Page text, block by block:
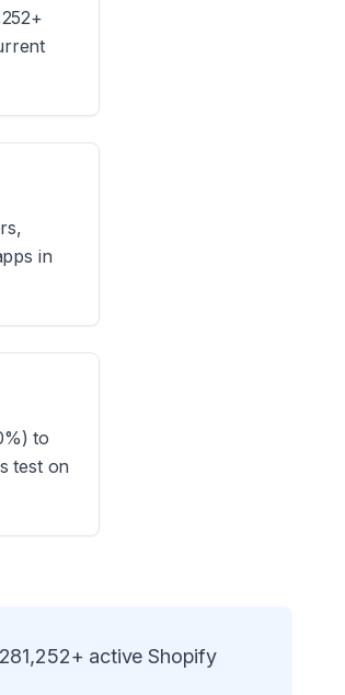
in
to
test on
+ active Shopify